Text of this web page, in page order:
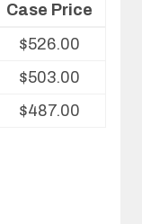
Case Price
$526.00
$503.00
$487.00